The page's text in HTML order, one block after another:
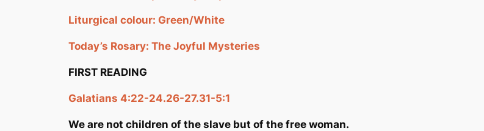
Liturgical colour: Green/White
Today’s Rosary: The Joyful Mysteries
FIRST READING
Galatians 4:22-24.26-27.31-5:1
We are not children of the slave but of the free woman.